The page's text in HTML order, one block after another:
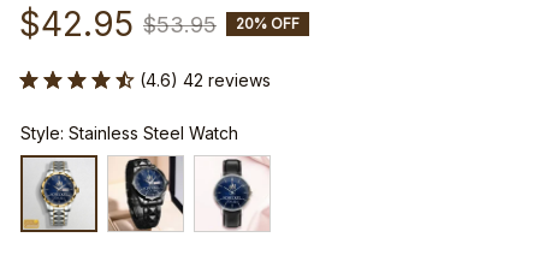
$42.95 $53.95 20% OFF
(4.6) 42 reviews
Style: Stainless Steel Watch